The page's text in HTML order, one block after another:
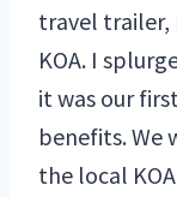
travel trailer,
KOA. I
it was our
benefits. We
the local